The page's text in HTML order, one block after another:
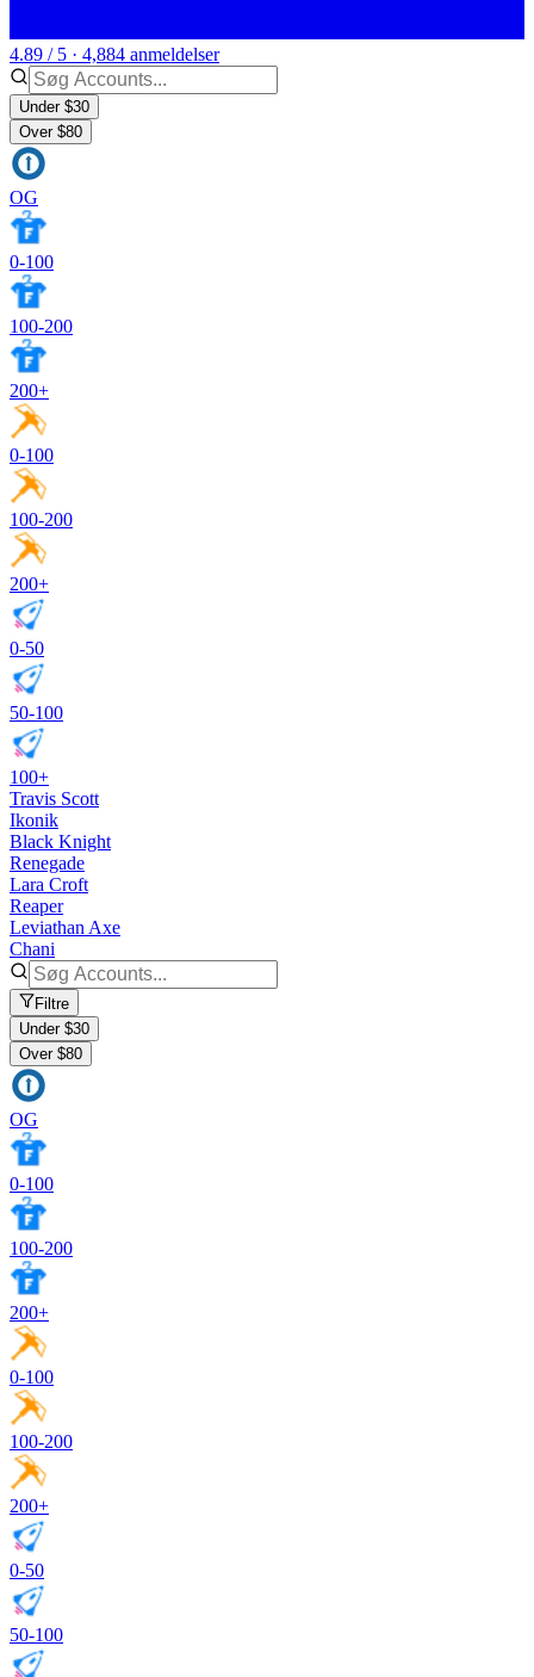
4.89 / 5 · 4,884 anmeldelser
Under $30
Over $80
OG
0-100
100-200
200+
0-100
100-200
200+
0-50
50-100
100+
Travis Scott
Ikonik
Black Knight
Renegade
Lara Croft
Reaper
Leviathan Axe
Chani
Filtre
Under $30
Over $80
OG
0-100
100-200
200+
0-100
100-200
200+
0-50
50-100